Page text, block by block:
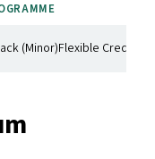
(Minor)Flexible Credit